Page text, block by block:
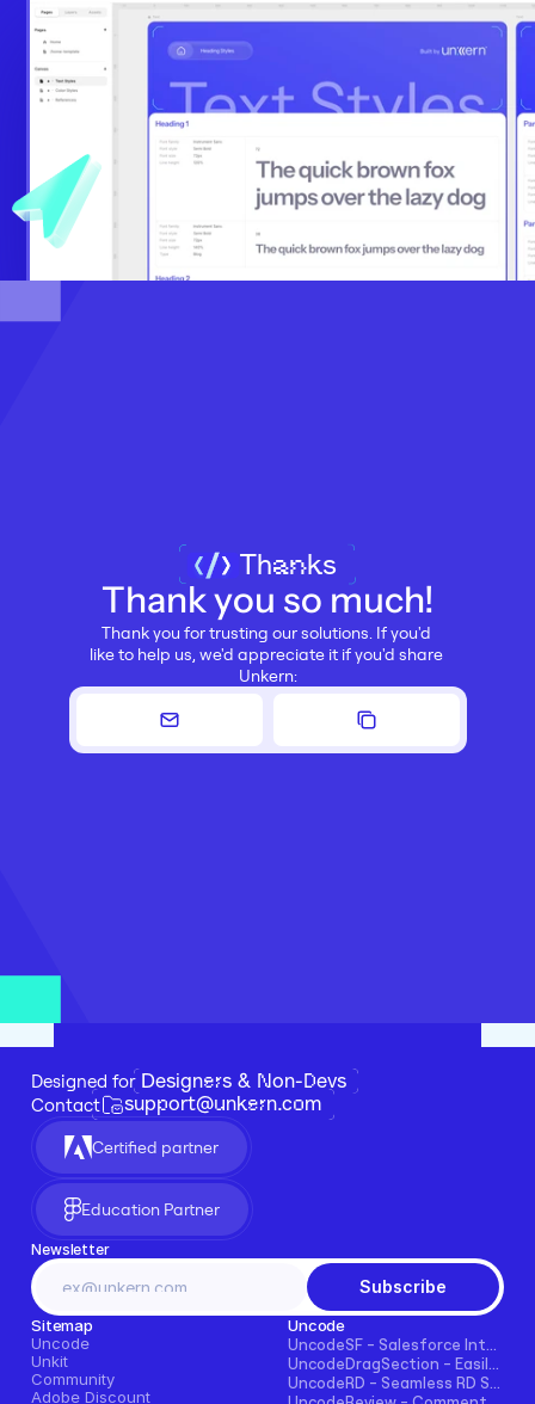
Thanks
Thank you so much!
Thank you for trusting our solutions. If you'd
like to help us, we'd appreciate it if you'd share
Unkern:
Designed for Designers & Non-Devs
Contact support@unkern.com
Certified partner
Education Partner
Newsletter
Subscribe
Sitemap
Uncode
Unkit
Community
Adobe Discount
Uncode